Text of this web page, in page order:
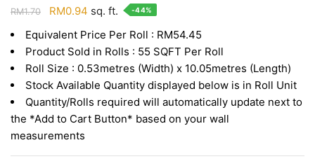
RM1.70
Original
was:
RM1.70.
RM0.94 Current
is:
RM0.94.
sq. ft. -44%
Equivalent Price Per Roll : RM54.45
Product Sold in Rolls : 55 SQFT Per Roll
Roll Size : 0.53metres (Width) x 10.05metres (Length)
Stock Available Quantity displayed below is in Roll Unit
Quantity/Rolls required will automatically update next to
the *Add to Cart Button* based on your wall
measurements